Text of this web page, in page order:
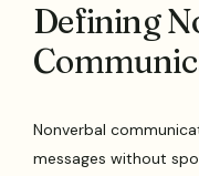
Defining
Nonverbal
messages without